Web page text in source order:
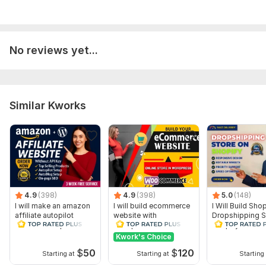
No reviews yet...
Similar Kworks
4.9 (398)
I will make an amazon
affiliate autopilot
website with profitable
Starting at $50
4.9 (398)
I will build ecommerce
website with
wordpress
woocommerce
Kwork's Choice
Starting at $120
5.0 (148)
I Will Build
Dropshipping
Shopify
Starting